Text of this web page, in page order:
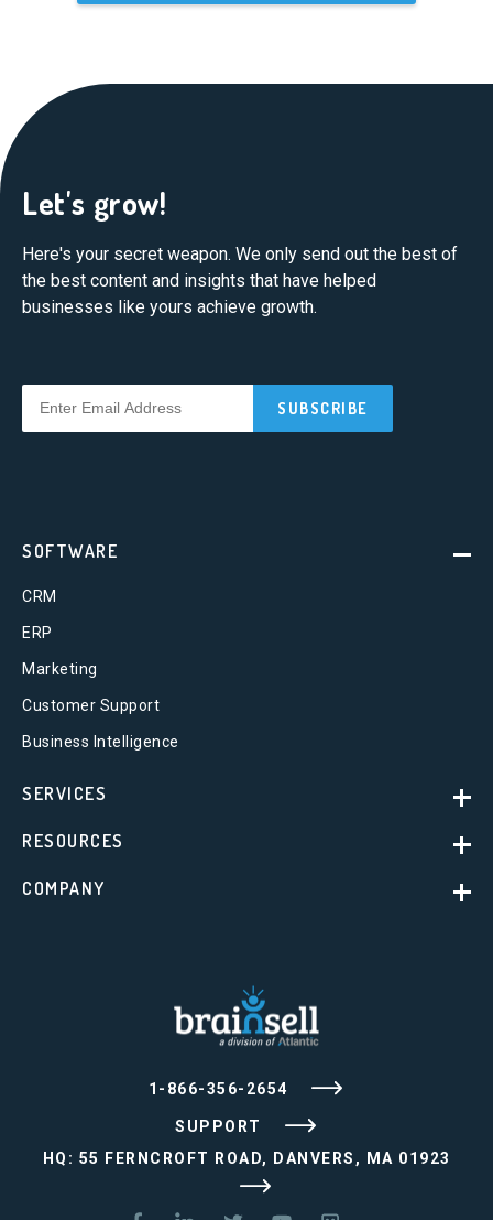
Let's grow!
Here's your secret weapon. We only send out the best of
the best content and insights that have helped
businesses like yours achieve growth.
1-866-356-2654
SUPPORT
HQ: 55 FERNCROFT ROAD, DANVERS, MA 01923
SOFTWARE
CRM
ERP
Marketing
Customer Support
Business Intelligence
SERVICES
RESOURCES
COMPANY